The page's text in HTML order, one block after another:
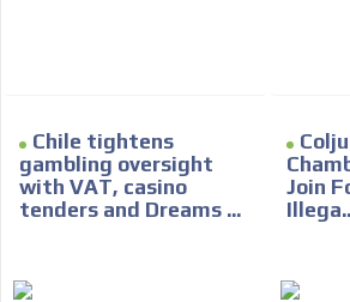
Chile tightens
gambling oversight
with VAT, casino
tenders and Dreams ...
Join